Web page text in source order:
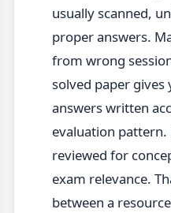
usually scanned,
proper answers.
from wrong
solved paper
answers written
evaluation pattern.
reviewed for
exam relevance.
between a